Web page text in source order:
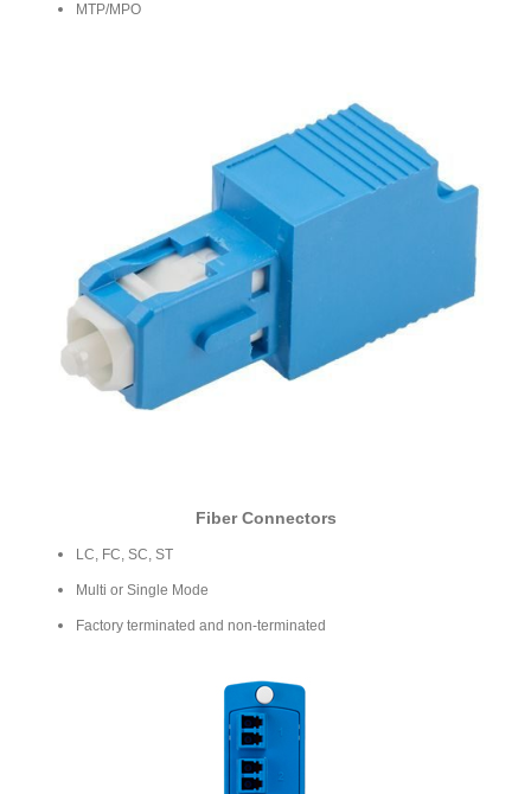
MTP/MPO
Fiber Connectors
LC, FC, SC, ST
Multi or Single Mode
Factory terminated and non-terminated